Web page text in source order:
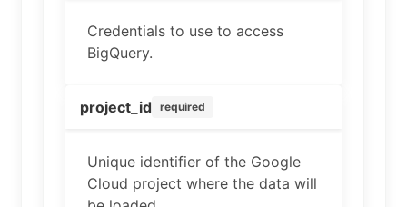
Credentials to use to access
BigQuery.
project_id required
Unique identifier of the Google
Cloud project where the data will